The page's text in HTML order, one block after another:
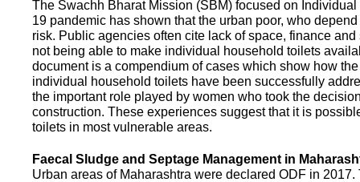
The Swachh Bharat Mission (SBM) focused on
19 pandemic has shown that the urban poor, who
risk. Public agencies often cite lack of space, finance
not being able to make individual household toilets
document is a compendium of cases which show how
individual household toilets have been successfully
the important role played by women who took the
construction. These experiences suggest that it is
toilets in most vulnerable areas.
Faecal Sludge and Septage Management in
Urban areas of Maharashtra were declared ODF in